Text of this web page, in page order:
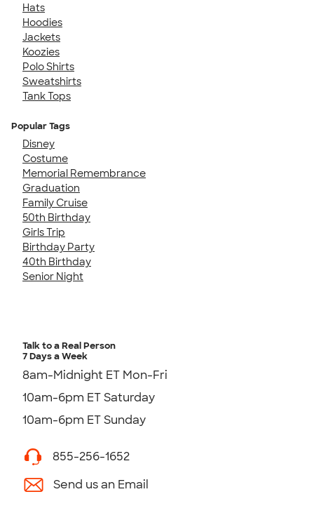
Hats
Hoodies
Jackets
Koozies
Polo Shirts
Sweatshirts
Tank Tops
Popular Tags
Disney
Costume
Memorial Remembrance
Graduation
Family Cruise
50th Birthday
Girls Trip
Birthday Party
40th Birthday
Senior Night
Talk to a Real Person
7 Days a Week
8am-Midnight ET Mon-Fri
10am-6pm ET Saturday
10am-6pm ET Sunday
855-256-1652
Send us an Email